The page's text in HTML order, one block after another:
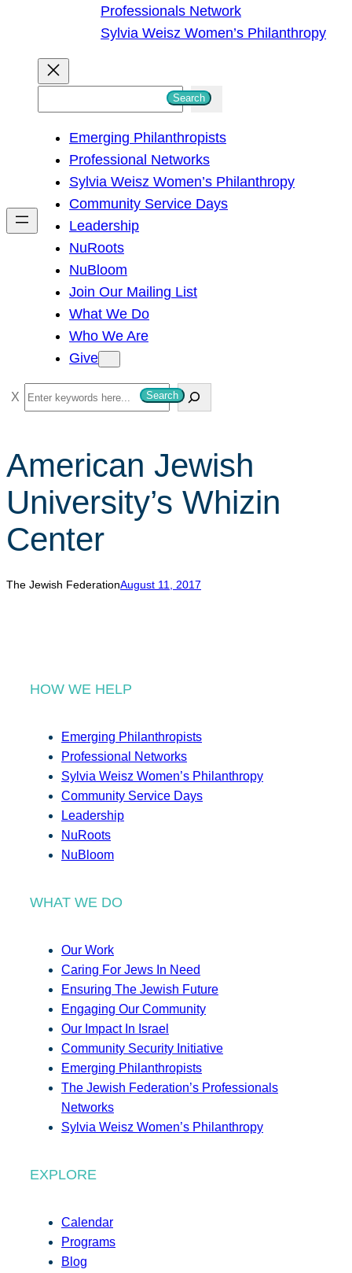
Professionals Network
Sylvia Weisz Women’s Philanthropy
h
Search
Emerging Philanthropists
Professional Networks
Sylvia Weisz Women’s Philanthropy
Community Service Days
Leadership
NuRoots
NuBloom
Join Our Mailing List
What We Do
Who We Are
Give
S
e
c
h
Search
American Jewish
University’s Whizin
Center
The Jewish FederationAugust 11, 2017
HOW WE HELP
Emerging Philanthropists
Professional Networks
Sylvia Weisz Women’s Philanthropy
Community Service Days
Leadership
NuRoots
NuBloom
WHAT WE DO
Our Work
Caring For Jews In Need
Ensuring The Jewish Future
Engaging Our Community
Our Impact In Israel
Community Security Initiative
Emerging Philanthropists
The Jewish Federation’s Professionals
Networks
Sylvia Weisz Women’s Philanthropy
EXPLORE
Calendar
Programs
Blog